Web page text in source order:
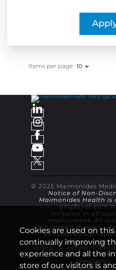
Items per page 10
© 2025 Maimonides
Notice of Non-
Maimonides Health
employer
inclusion in all
employment. All
encouraged to apply.
considered without
(religion),
ethnicity, sexual
military or veteran
Cookies are used on
continually improving
experience and all the
store of our visitors is